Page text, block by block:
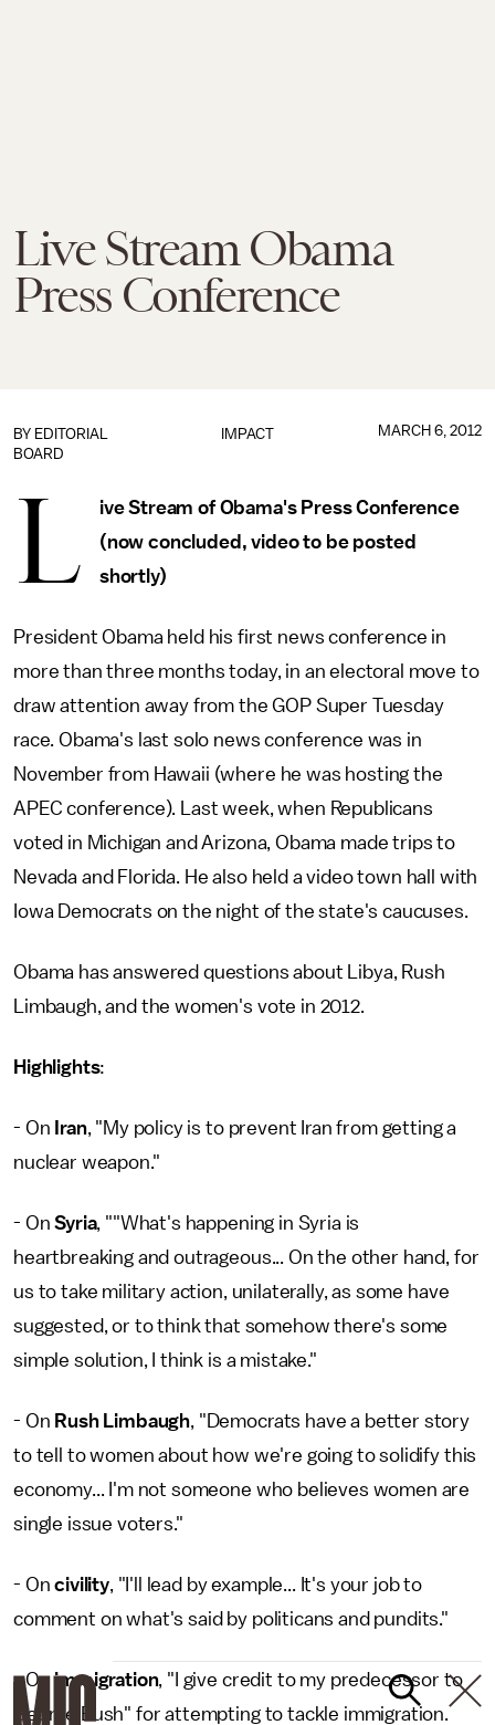
Live Stream Obama
Press Conference
IMPACT
BY EDITORIAL
BOARD
MARCH 6, 2012
L
ive Stream of Obama's Press Conference
(now concluded, video to be posted
shortly)
President Obama held his first news conference in
more than three months today, in an electoral move to
draw attention away from the GOP Super Tuesday
race. Obama's last solo news conference was in
November from Hawaii (where he was hosting the
APEC conference). Last week, when Republicans
voted in Michigan and Arizona, Obama made trips to
Nevada and Florida. He also held a video town hall with
Iowa Democrats on the night of the state's caucuses.
Obama has answered questions about Libya, Rush
Limbaugh, and the women's vote in 2012.
Highlights:
- On Iran, "My policy is to prevent Iran from getting a
nuclear weapon."
- OnSyria, ""What's happening in Syria is
heartbreaking and outrageous... On the other hand, for
us to take military action, unilaterally, as some have
suggested, or to think that somehow there's some
simple solution, I think is a mistake."
- On Rush Limbaugh, "Democrats have a better story
to tell to women about how we're going to solidify this
economy... I'm not someone who believes women are
single issue voters."
- Oncivility, "I'll lead by example... It's your job to
comment on what's said by politicans and pundits."
- Onimmigration, "I give credit to my predecessor to
George Bush" for attempting to tackle immigration.